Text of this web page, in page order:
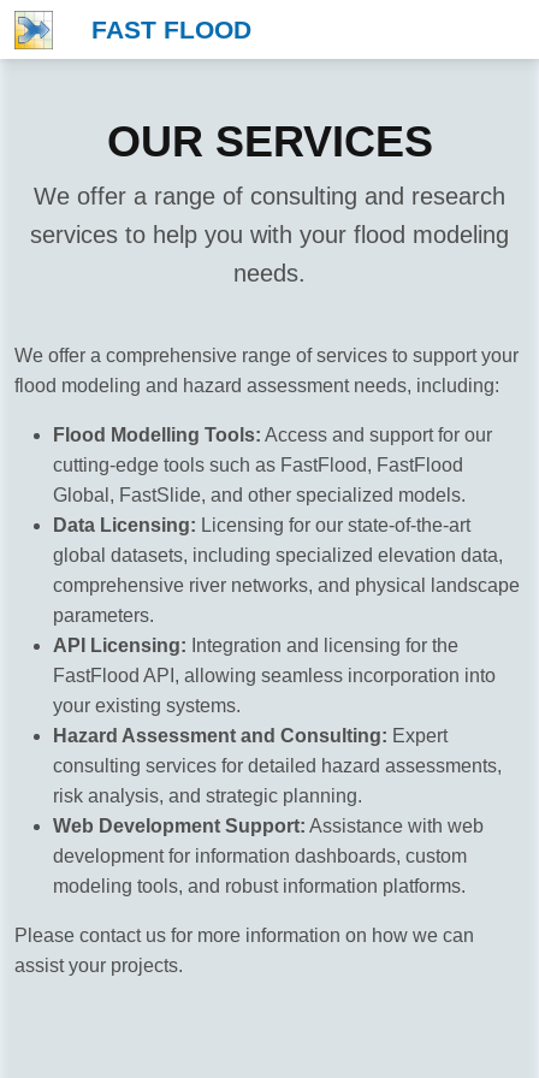
FAST FLOOD
OUR SERVICES
We offer a range of consulting and research
services to help you with your flood modeling
needs.
We offer a comprehensive range of services to support your
flood modeling and hazard assessment needs, including:
Flood Modelling Tools: Access and support for our
cutting-edge tools such as FastFlood, FastFlood
Global, FastSlide, and other specialized models.
Data Licensing: Licensing for our state-of-the-art
global datasets, including specialized elevation data,
comprehensive river networks, and physical landscape
parameters.
API Licensing: Integration and licensing for the
FastFlood API, allowing seamless incorporation into
your existing systems.
Hazard Assessment and Consulting: Expert
consulting services for detailed hazard assessments,
risk analysis, and strategic planning.
Web Development Support: Assistance with web
development for information dashboards, custom
modeling tools, and robust information platforms.
Please contact us for more information on how we can
assist your projects.